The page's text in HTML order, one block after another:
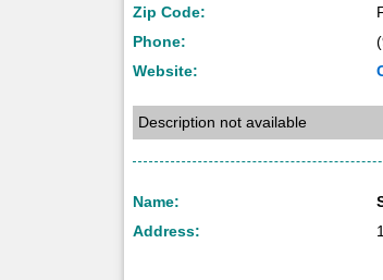
Zip Code:
Phone:
Website:
Description not available
Name:
Address: